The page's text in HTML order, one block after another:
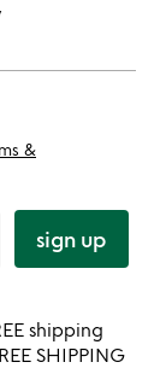
&
sign up
shipping
SHIPPING